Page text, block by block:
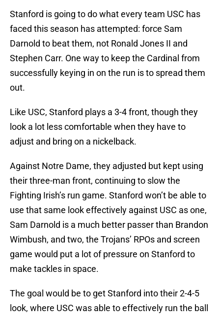
Stanford is going to do what every team USC has
faced this season has attempted: force Sam
Darnold to beat them, not Ronald Jones II and
Stephen Carr. One way to keep the Cardinal from
successfully keying in on the run is to spread them
out.
Like USC, Stanford plays a 3-4 front, though they
look a lot less comfortable when they have to
adjust and bring on a nickelback.
Against Notre Dame, they adjusted but kept using
their three-man front, continuing to slow the
Fighting Irish’s run game. Stanford won’t be able to
use that same look effectively against USC as one,
Sam Darnold is a much better passer than Brandon
Wimbush, and two, the Trojans’ RPOs and screen
game would put a lot of pressure on Stanford to
make tackles in space.
The goal would be to get Stanford into their 2-4-5
look, where USC was able to effectively run the ball